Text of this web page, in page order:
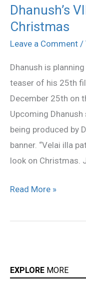
Dhanush’s
Christmas
Leave a Comment /
Dhanush is
teaser of his 25th
December 25th on
Upcoming
being produced by
banner. “Velai illa
look on Christmas.
Dhanush’s
VIP
firstlook,
for
Christmas
Read More »
EXPLORE MORE